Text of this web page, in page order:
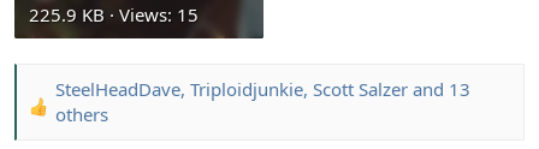
225.9 KB · Views: 15
R
SteelHeadDave, Triploidjunkie, Scott Salzer and 13
others